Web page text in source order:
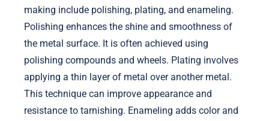
making include polishing, plating, and enameling.
Polishing enhances the shine and smoothness of
the metal surface. It is often achieved using
polishing compounds and wheels. Plating involves
applying a thin layer of metal over another metal.
This technique can improve appearance and
resistance to tarnishing. Enameling adds color and